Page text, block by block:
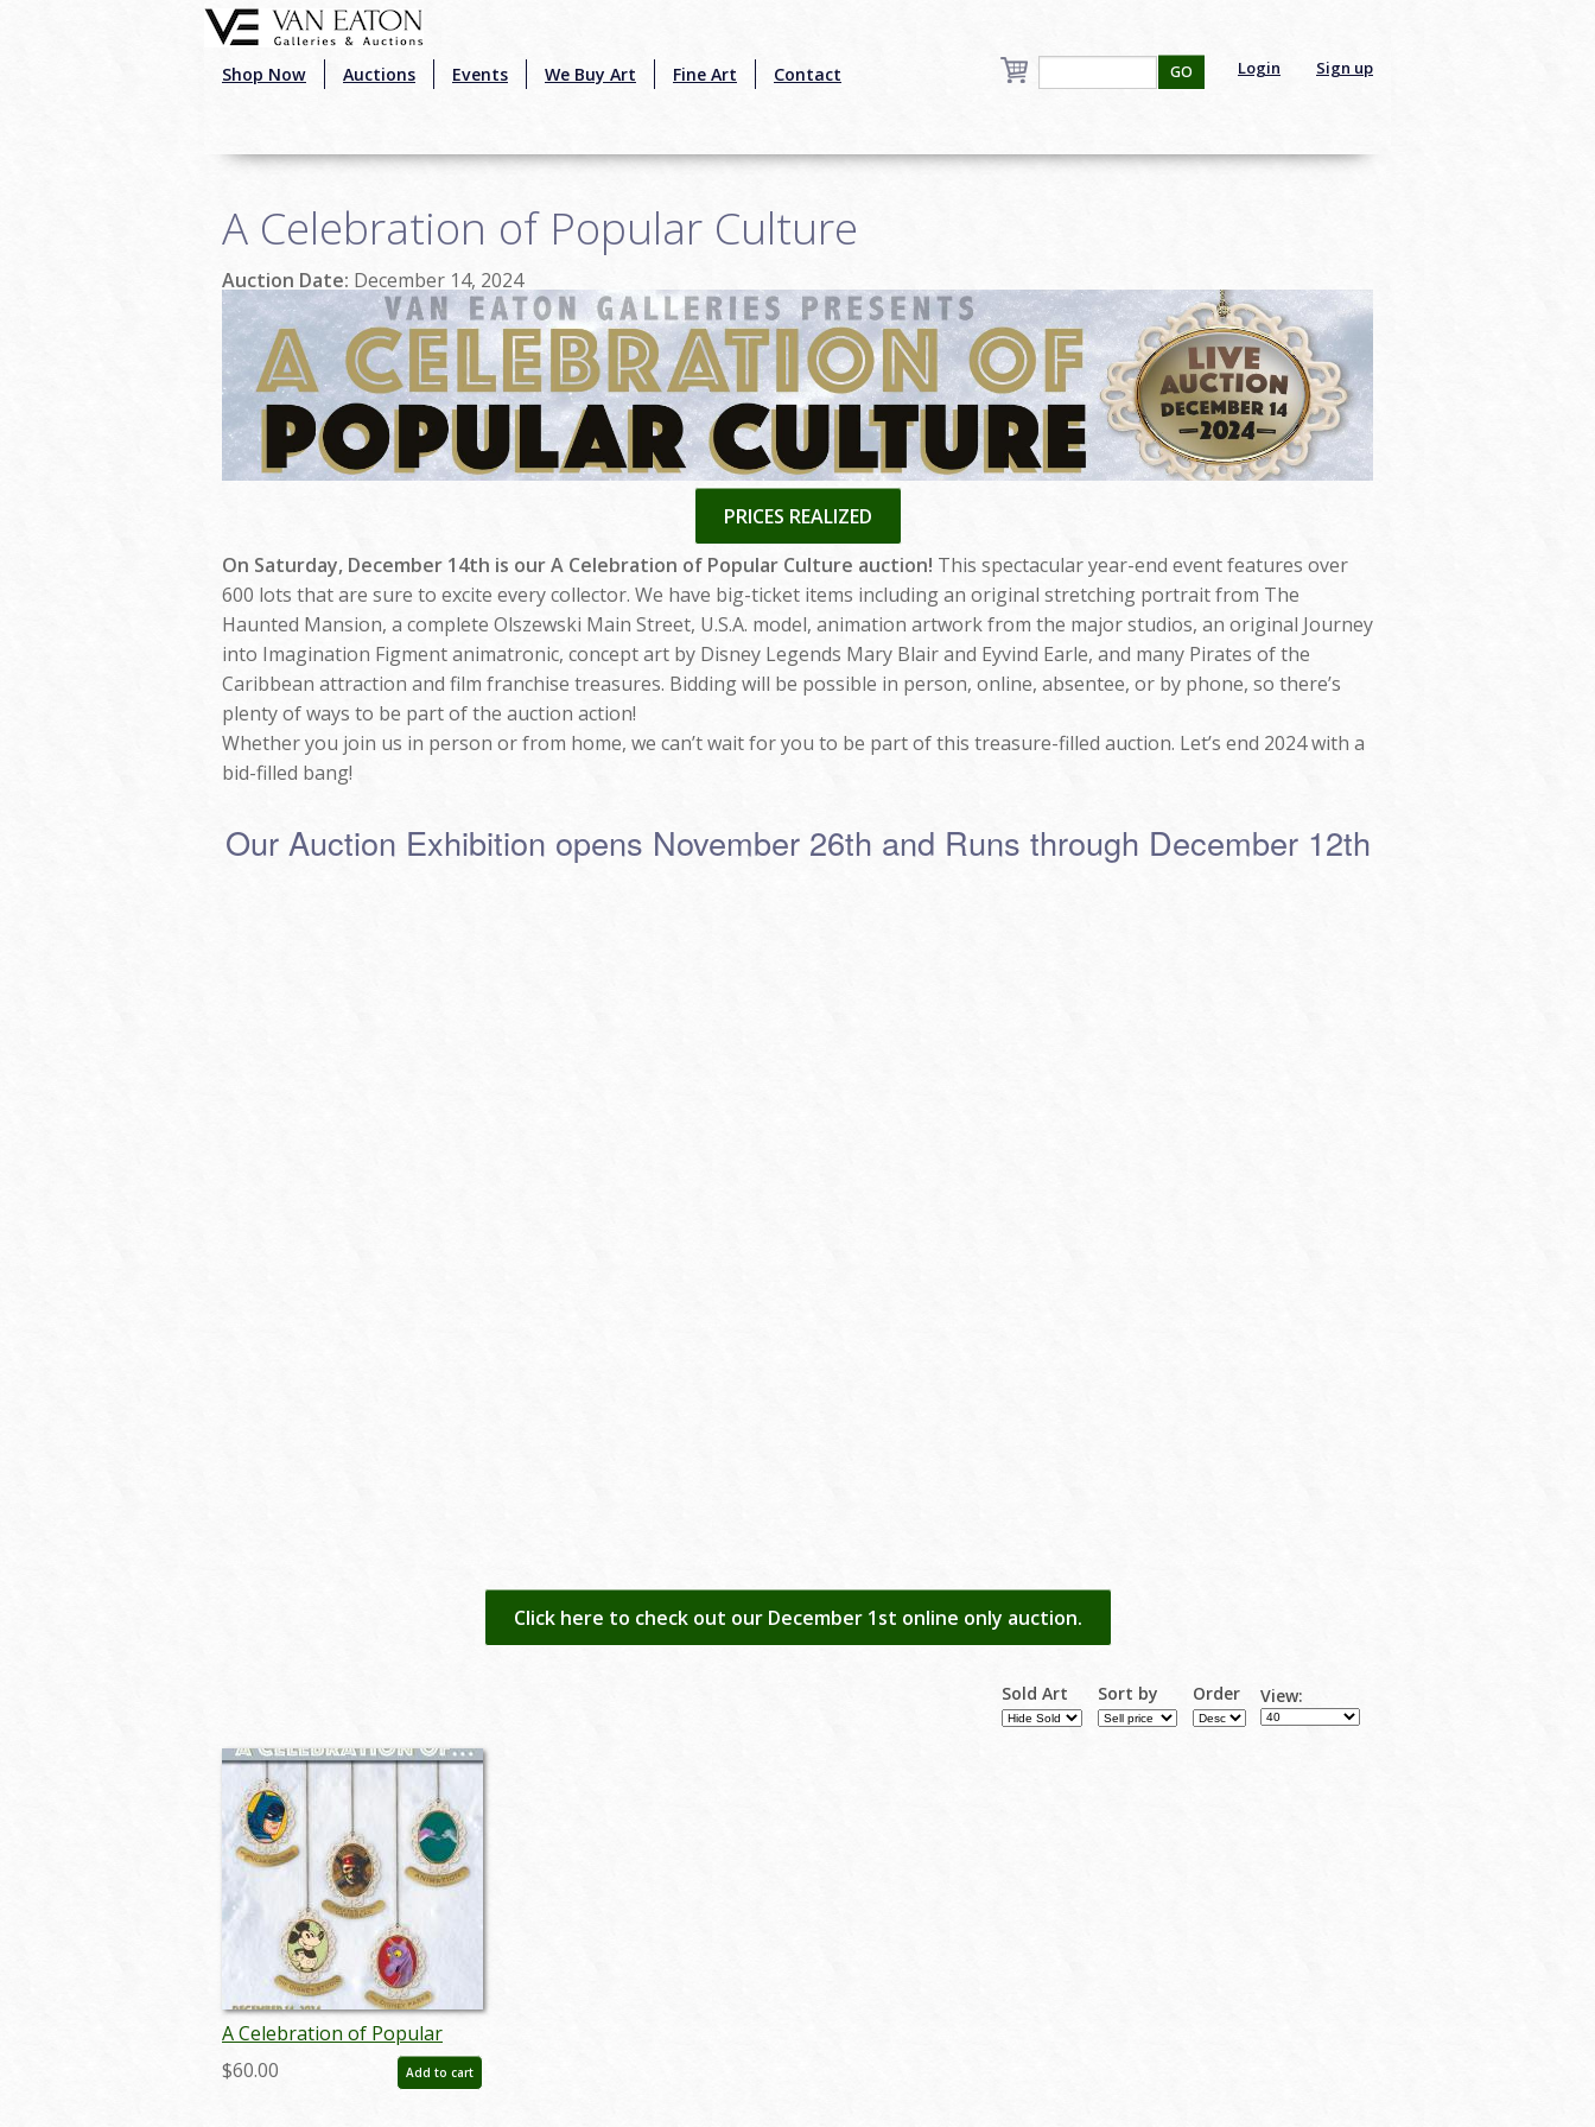
Shop Now Auctions Events We Buy Art Fine Art Contact Login Sign up
GO
A Celebration of Popular Culture
Auction Date: December 14, 2024
PRICES REALIZED
On Saturday, December 14th is our A Celebration of Popular Culture auction! This spectacular year-end event features over
600 lots that are sure to excite every collector. We have big-ticket items including an original stretching portrait from The
Haunted Mansion, a complete Olszewski Main Street, U.S.A. model, animation artwork from the major studios, an original Journey
into Imagination Figment animatronic, concept art by Disney Legends Mary Blair and Eyvind Earle, and many Pirates of the
Caribbean attraction and film franchise treasures. Bidding will be possible in person, online, absentee, or by phone, so there’s
plenty of ways to be part of the auction action!
Whether you join us in person or from home, we can’t wait for you to be part of this treasure-filled auction. Let’s end 2024 with a
bid-filled bang!
Our Auction Exhibition opens November 26th and Runs through December 12th
Click here to check out our December 1st online only auction.
Sold Art Sort by Order View:
A Celebration of Popular
Culture Auction Catalog - ID:
nov24014
$60.00 Add to cart